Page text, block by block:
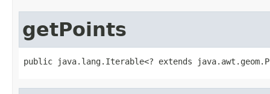
getPoints
public java.lang.Iterable<? extends